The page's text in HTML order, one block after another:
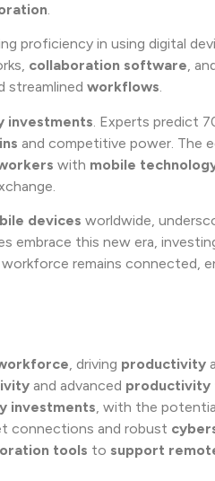
.
proficiency in using digital
collaboration software,
streamlined workflows.
investments . Experts predict
and competitive power. The
with mobile
devices worldwide,
embrace this new era,
remains connected,
, driving productivity
and advanced productivity
investments , with the
connections and robust
tools to support